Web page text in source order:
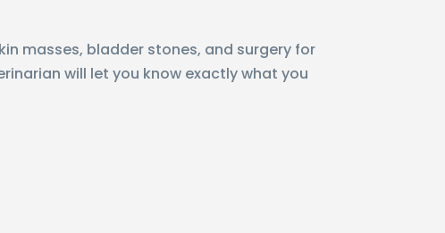
masses, bladder stones, and surgery for
will let you know exactly what you